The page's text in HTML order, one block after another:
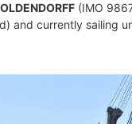
(IMO
and currently sailing